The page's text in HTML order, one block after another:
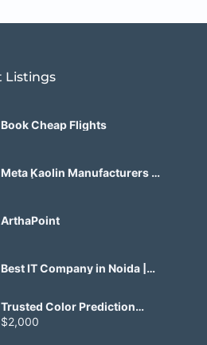
Listings​
Book Cheap Flights
Meta Kaolin Manufacturers in
ArthaPoint
Best IT Company in Noida |
Trusted Color Prediction
Game Development for
Gaming Startups
$2,000